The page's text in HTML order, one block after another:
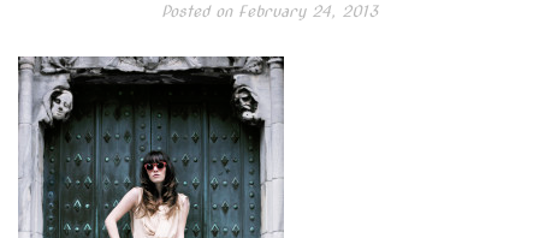
Posted onFebruary 24, 2013